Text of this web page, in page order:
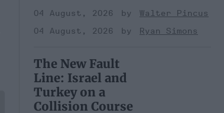
04 August, 2026
Walter Pincus
04 August, 2026
Ryan Simons
The New Fault
Line: Israel and
Turkey on a
Collision Course